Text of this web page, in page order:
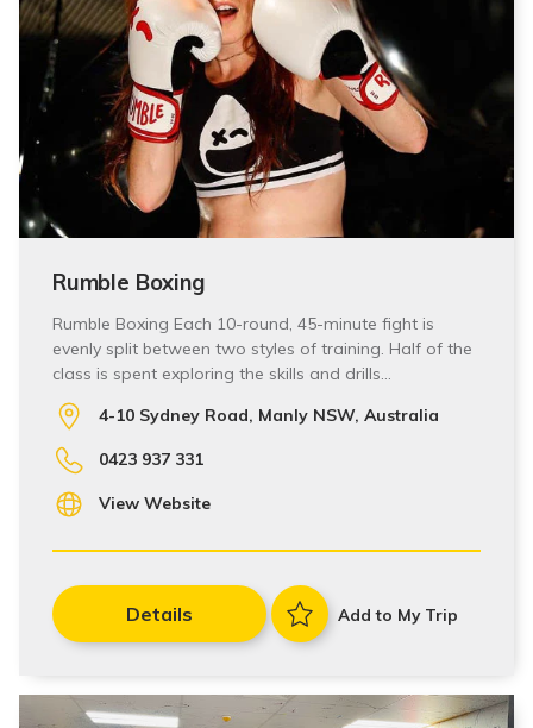
Rumble Boxing
Rumble Boxing Each 10-round, 45-minute fight is
evenly split between two styles of training. Half of the
class is spent exploring the skills and drills…
4-10 Sydney Road, Manly NSW, Australia
0423 937 331
View Website
Details Add to My Trip